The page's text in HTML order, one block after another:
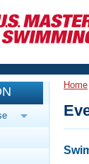
Library
Videos
Of Events
Home